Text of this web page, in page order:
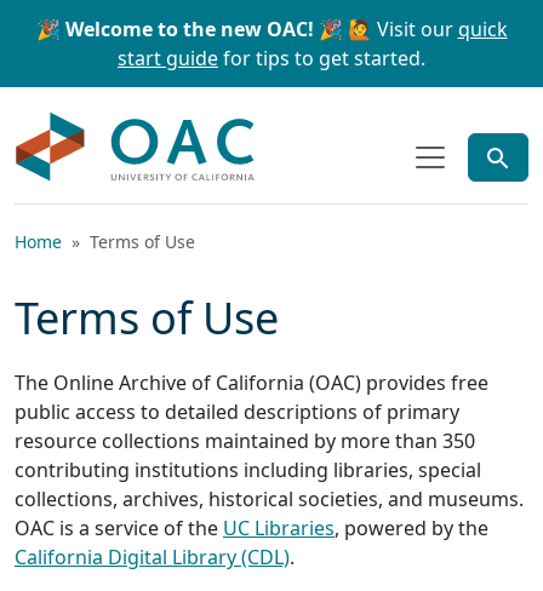
Skip to main content Skip to search
🎉 Welcome to the new OAC! 🎉 🙋 Visit ourquick
start guidefor tips to get started.
Home Terms of Use
Terms of Use
The Online Archive of California (OAC) provides free
public access to detailed descriptions of primary
resource collections maintained by more than 350
contributing institutions including libraries, special
collections, archives, historical societies, and museums.
OAC is a service of the UC Libraries, powered by the
California Digital Library (CDL).